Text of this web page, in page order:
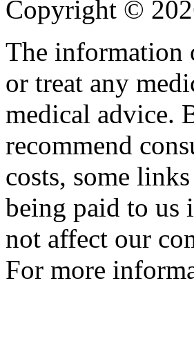
Copyright ©
The information
or treat any
medical advice.
recommend
costs, some
being paid to us
not affect our
For more